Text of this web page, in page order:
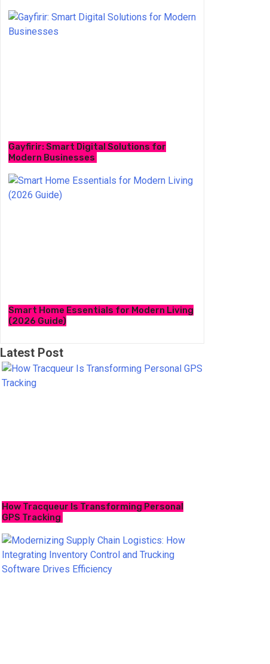
Gayfirir: Smart Digital Solutions for
Modern Businesses
Smart Home Essentials for Modern Living
(2026 Guide)
Latest Post
How Tracqueur Is Transforming Personal
GPS Tracking